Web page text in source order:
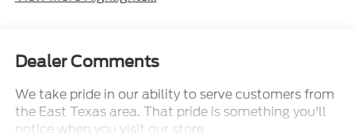
Dealer Comments
We take pride in our ability to serve customers from
the East Texas area. That pride is something you'll
notice when you visit our store